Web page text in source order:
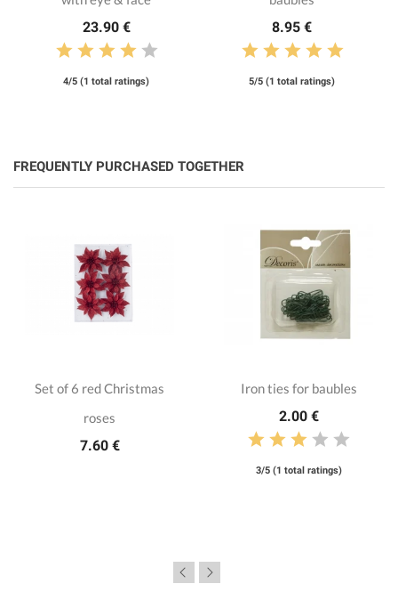
23.90 €
4/5 (1 total ratings)
8.95 €
5/5 (1 total ratings)
FREQUENTLY PURCHASED TOGETHER
Set of 6 red Christmas
roses
7.60 €
Iron ties for baubles
2.00 €
3/5 (1 total ratings)